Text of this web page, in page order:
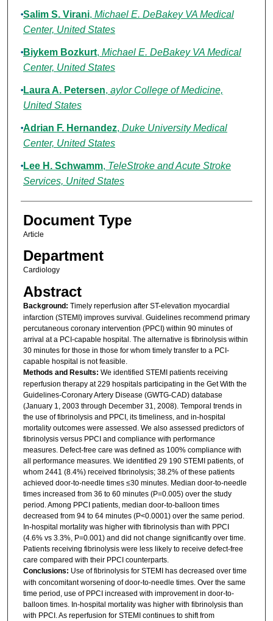
Salim S. Virani, Michael E. DeBakey VA Medical
Center, United States
Biykem Bozkurt, Michael E. DeBakey VA Medical
Center, United States
Laura A. Petersen, aylor College of Medicine,
United States
Adrian F. Hernandez, Duke University Medical
Center, United States
Lee H. Schwamm, TeleStroke and Acute Stroke
Services, United States
Document Type
Article
Department
Cardiology
Abstract
Background: Timely reperfusion after ST-elevation myocardial
infarction (STEMI) improves survival. Guidelines recommend primary
percutaneous coronary intervention (PPCI) within 90 minutes of
arrival at a PCI-capable hospital. The alternative is fibrinolysis within
30 minutes for those in those for whom timely transfer to a PCI-
capable hospital is not feasible.
Methods and Results: We identified STEMI patients receiving
reperfusion therapy at 229 hospitals participating in the Get With the
Guidelines-Coronary Artery Disease (GWTG-CAD) database
(January 1, 2003 through December 31, 2008). Temporal trends in
the use of fibrinolysis and PPCI, its timeliness, and in-hospital
mortality outcomes were assessed. We also assessed predictors of
fibrinolysis versus PPCI and compliance with performance
measures. Defect-free care was defined as 100% compliance with
all performance measures. We identified 29 190 STEMI patients, of
whom 2441 (8.4%) received fibrinolysis; 38.2% of these patients
achieved door-to-needle times ≤30 minutes. Median door-to-needle
times increased from 36 to 60 minutes (P=0.005) over the study
period. Among PPCI patients, median door-to-balloon times
decreased from 94 to 64 minutes (P<0.0001) over the same period.
In-hospital mortality was higher with fibrinolysis than with PPCI
(4.6% vs 3.3%, P=0.001) and did not change significantly over time.
Patients receiving fibrinolysis were less likely to receive defect-free
care compared with their PPCI counterparts.
Conclusions: Use of fibrinolysis for STEMI has decreased over time
with concomitant worsening of door-to-needle times. Over the same
time period, use of PPCI increased with improvement in door-to-
balloon times. In-hospital mortality was higher with fibrinolysis than
with PPCI. As reperfusion for STEMI continues to shift from